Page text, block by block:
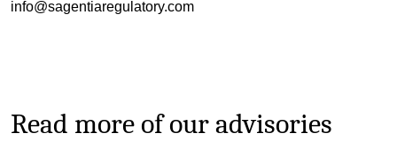
info@sagentiaregulatory.com
Read more of our advisories